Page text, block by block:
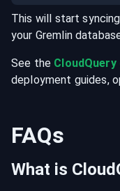
This will start
your Gremlin
See the
deployment guides,
FAQs
What is